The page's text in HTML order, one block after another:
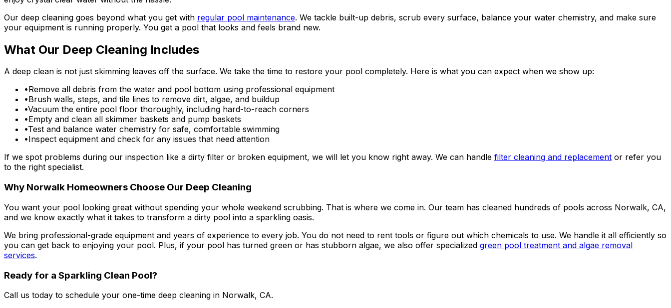
Our deep cleaning goes beyond what you get with regular pool maintenance. We tackle built-up debris, scrub every surface, balance your water chemistry, and make sure
your equipment is running properly. You get a pool that looks and feels brand new.
What Our Deep Cleaning Includes
A deep clean is not just skimming leaves off the surface. We take the time to restore your pool completely. Here is what you can expect when we show up:
•Remove all debris from the water and pool bottom using professional equipment
•Brush walls, steps, and tile lines to remove dirt, algae, and buildup
•Vacuum the entire pool floor thoroughly, including hard-to-reach corners
•Empty and clean all skimmer baskets and pump baskets
•Test and balance water chemistry for safe, comfortable swimming
•Inspect equipment and check for any issues that need attention
If we spot problems during our inspection like a dirty filter or broken equipment, we will let you know right away. We can handle filter cleaning and replacement or refer you
to the right specialist.
Why Norwalk Homeowners Choose Our Deep Cleaning
You want your pool looking great without spending your whole weekend scrubbing. That is where we come in. Our team has cleaned hundreds of pools across Norwalk, CA,
and we know exactly what it takes to transform a dirty pool into a sparkling oasis.
We bring professional-grade equipment and years of experience to every job. You do not need to rent tools or figure out which chemicals to use. We handle it all efficiently so
you can get back to enjoying your pool. Plus, if your pool has turned green or has stubborn algae, we also offer specialized green pool treatment and algae removal
services.
Ready for a Sparkling Clean Pool?
Call us today to schedule your one-time deep cleaning in Norwalk, CA.